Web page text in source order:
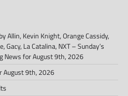
Allin, Kevin Knight, Orange Cassidy,
Gacy, La Catalina, NXT – Sunday’s
News for August 9th, 2026
August 9th, 2026